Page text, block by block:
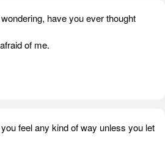
have you ever thought
of me.
feel any kind of way unless you let